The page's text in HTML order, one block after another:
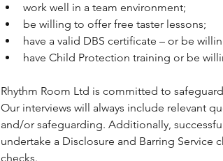
work well in a team environment;
be willing to offer free taster lessons;
have a valid DBS certificate – or be
have Child Protection training or be
Rhythm Room Ltd is committed to
Our interviews will always include relevant
and/or safeguarding. Additionally,
undertake a Disclosure and Barring Service
checks.